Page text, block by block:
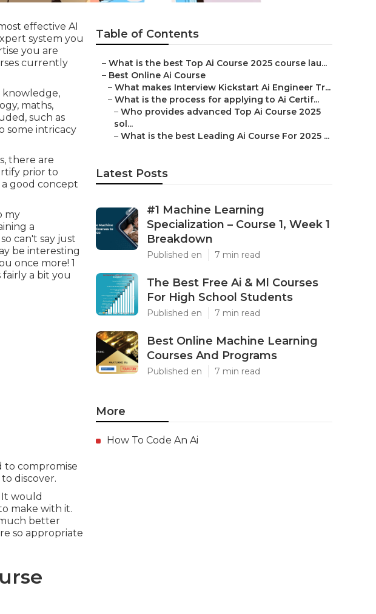
effective AI
system you
you are
currently
knowledge,
maths,
such as
some intricacy
there are
prior to
good concept
my
a
can't say just
be interesting
once more! 1
a bit you
to compromise
discover.
It would
make with it.
better
so appropriate
Table of Contents
– What is the best Top Ai Course 2025 course lau...
– Best Online Ai Course
– What makes Interview Kickstart Ai Engineer Tr...
– What is the process for applying to Ai Certif...
– Who provides advanced Top Ai Course 2025
sol...
– What is the best Leading Ai Course For 2025 ...
Latest Posts
#1 Machine Learning
Specialization – Course 1, Week 1
Breakdown
Published en 7 min read
The Best Free Ai & Ml Courses
For High School Students
Published en 7 min read
Best Online Machine Learning
Courses And Programs
Published en 7 min read
More
How To Code An Ai